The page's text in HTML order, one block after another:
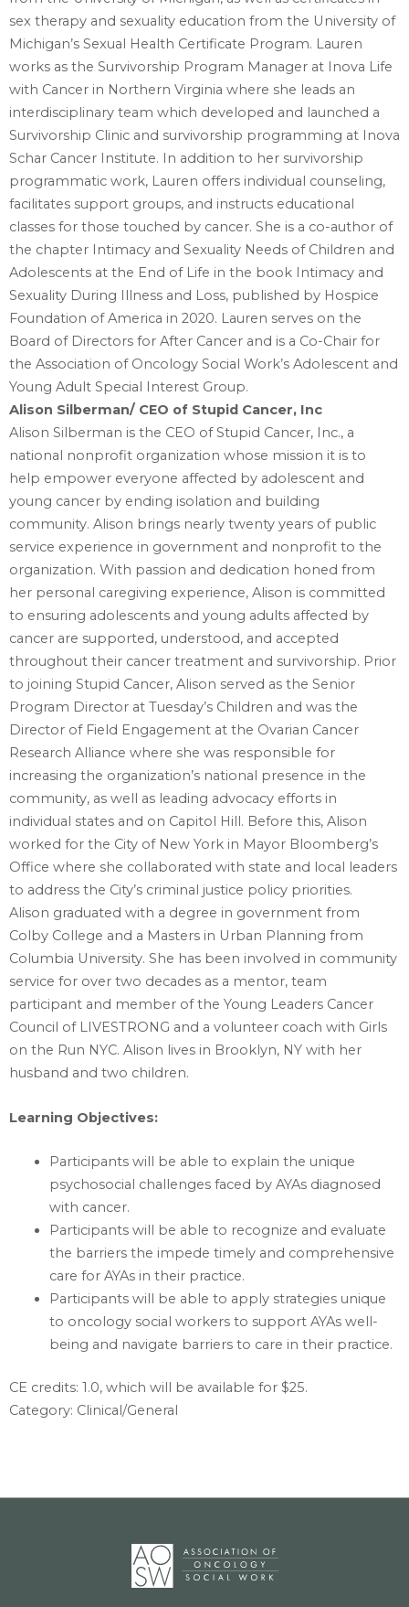
sex therapy and sexuality education from the University of
‎Michigan’s Sexual Health Certificate Program. Lauren
works as the Survivorship Program ‎Manager at Inova Life
with Cancer in Northern Virginia where she leads an
interdisciplinary team ‎which developed and launched a
Survivorship Clinic and survivorship programming at Inova
‎Schar Cancer Institute. In addition to her survivorship
programmatic work, Lauren offers individual ‎counseling,
facilitates support groups, and instructs educational
classes for those touched by ‎cancer. She is a co-author of
the chapter Intimacy and Sexuality Needs of Children and
‎Adolescents at the End of Life in the book Intimacy and
Sexuality During Illness and Loss, ‎published by Hospice
Foundation of America in 2020. Lauren serves on the
Board of Directors for ‎After Cancer and is a Co-Chair for
the Association of Oncology Social Work’s Adolescent and
‎Young Adult Special Interest Group.‎
Alison Silberman/ CEO of Stupid Cancer, Inc
Alison Silberman is the CEO of Stupid Cancer, Inc., a
national nonprofit organization whose mission ‎it is to
help empower everyone affected by adolescent and
young cancer by ending isolation and ‎building
community. Alison brings nearly twenty years of public
service experience in government ‎and nonprofit to the
organization. With passion and dedication honed from
her personal ‎caregiving experience, Alison is committed
to ensuring adolescents and young adults affected by
‎cancer are supported, understood, and accepted
throughout their cancer treatment and ‎survivorship.‎ Prior
to joining Stupid Cancer, Alison served as the Senior
Program Director at Tuesday’s Children ‎and was the
Director of Field Engagement at the Ovarian Cancer
Research Alliance where she was ‎responsible for
increasing the organization’s national presence in the
community, as well as leading ‎advocacy efforts in
individual states and on Capitol Hill. Before this, Alison
worked for the City of ‎New York in Mayor Bloomberg’s
Office where she collaborated with state and local leaders
to ‎address the City’s criminal justice policy priorities. ‎
Alison graduated with a degree in government from
Colby College and a Masters in Urban Planning ‎from
Columbia University. She has been involved in community
service for over two decades as a ‎mentor, team
participant and member of the Young Leaders Cancer
Council of LIVESTRONG and a ‎volunteer coach with Girls
on the Run NYC. Alison lives in Brooklyn, NY with her
husband and two ‎children. ‎
Learning Objectives:‎
Participants will be able to explain the unique
psychosocial challenges faced by AYAs diagnosed
with cancer.
Participants will be able to recognize and evaluate
the barriers the impede timely and comprehensive
care for AYAs in their practice.
Participants will be able to apply strategies unique
to oncology social workers to support AYAs well-
being and navigate barriers to care in their practice.
CE credits: 1.0‎, which will be available for $25.
Category: Clinical/General